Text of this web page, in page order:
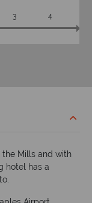
3
4
the Mills and with
hotel has a